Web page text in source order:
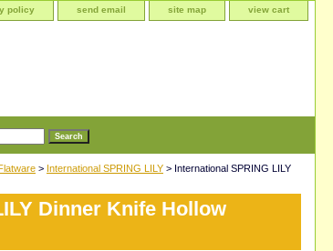
policy send email site map view cart
> International SPRING LILY > International SPRING LILY
Dinner Knife Hollow